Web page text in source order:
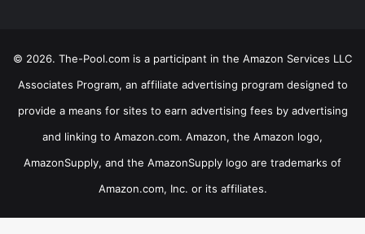
© 2026. The-Pool.com is a participant in the Amazon Services LLC
Associates Program, an affiliate advertising program designed to
provide a means for sites to earn advertising fees by advertising
and linking to Amazon.com. Amazon, the Amazon logo,
AmazonSupply, and the AmazonSupply logo are trademarks of
Amazon.com, Inc. or its affiliates.